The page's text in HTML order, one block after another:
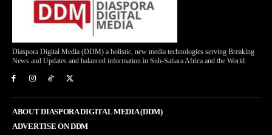
Diaspora Digital Media (DDM) a holistic, new media technologies serving Breaking
News and Updates and balanced information in Sub-Sahara Africa and the World.
ABOUT DIASPORA DIGITAL MEDIA (DDM)
ADVERTISE ON DDM